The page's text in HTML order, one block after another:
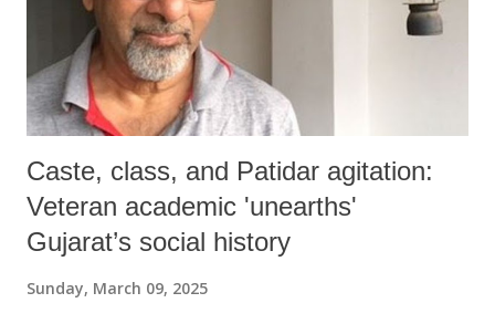
Caste, class, and Patidar agitation:
Veteran academic 'unearths'
Gujarat’s social history
Sunday, March 09, 2025